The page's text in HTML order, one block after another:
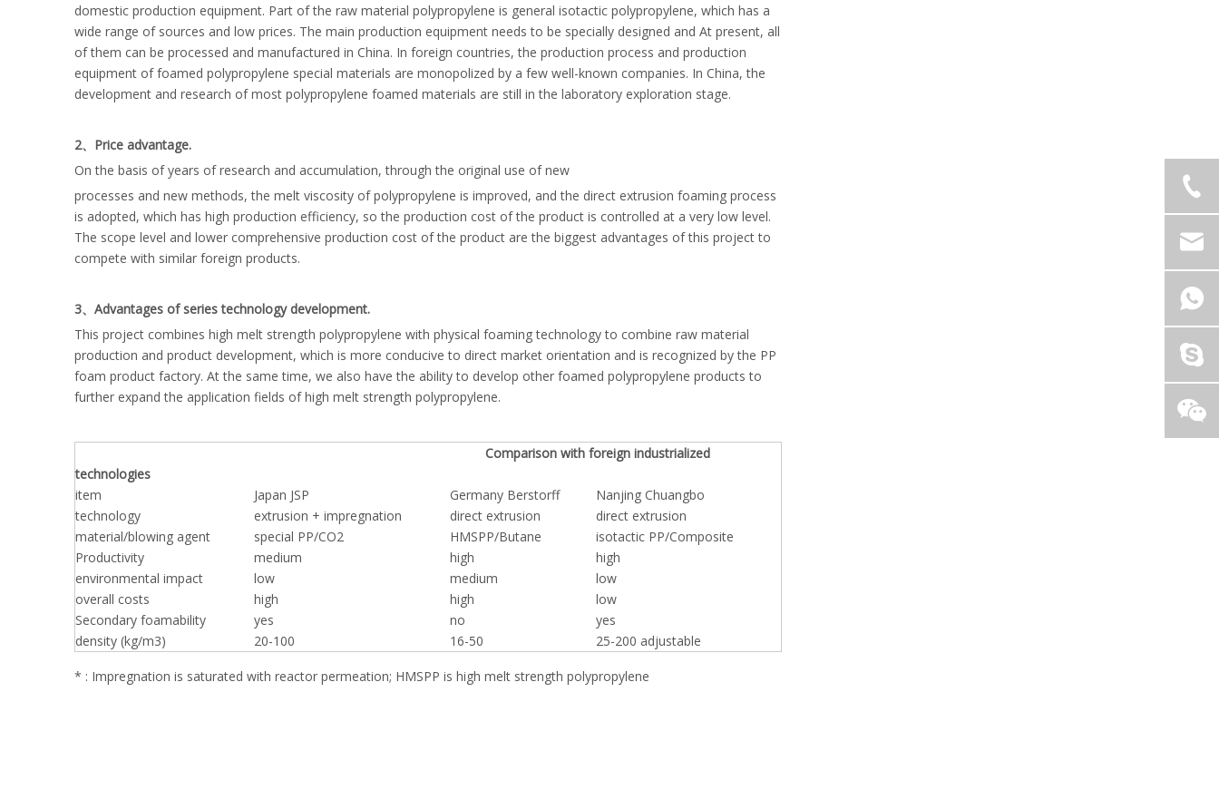
domestic production equipment. Part of the raw material polypropylene is general isotactic polypropylene, which has a
wide range of sources and low prices. The main production equipment needs to be specially designed and At present, all
of them can be processed and manufactured in China. In foreign countries, the production process and production
equipment of foamed polypropylene special materials are monopolized by a few well-known companies. In China, the
development and research of most polypropylene foamed materials are still in the laboratory exploration stage.
2、Price advantage.
On the basis of years of research and accumulation, through the original use of new
processes and new methods, the melt viscosity of polypropylene is improved, and the direct extrusion foaming process
is adopted, which has high production efficiency, so the production cost of the product is controlled at a very low level.
The scope level and lower comprehensive production cost of the product are the biggest advantages of this project to
compete with similar foreign products.
3、Advantages of series technology development.
This project combines high melt strength polypropylene with physical foaming technology to combine raw material
production and product development, which is more conducive to direct market orientation and is recognized by the PP
foam product factory. At the same time, we also have the ability to develop other foamed polypropylene products to
further expand the application fields of high melt strength polypropylene.
Comparison with foreign industrialized
technologies
item
Japan JSP Germany Berstorff
Nanjing Chuangbo
technology
extrusion + impregnation direct extrusion
direct extrusion
material/blowing agent
special PP/CO2 HMSPP/Butane
isotactic PP/Composite
Productivity
medium high
high
environmental impact
low medium
low
overall costs
high high
low
Secondary foamability
yes no
yes
density (kg/m3)
20-100 16-50 25-200 adjustable
* : Impregnation is saturated with reactor permeation; HMSPP is high melt strength polypropylene